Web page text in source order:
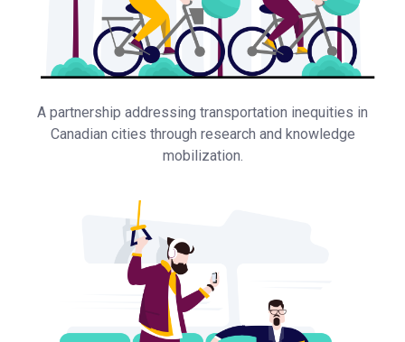
A partnership addressing transportation inequities in
Canadian cities through research and knowledge
mobilization.